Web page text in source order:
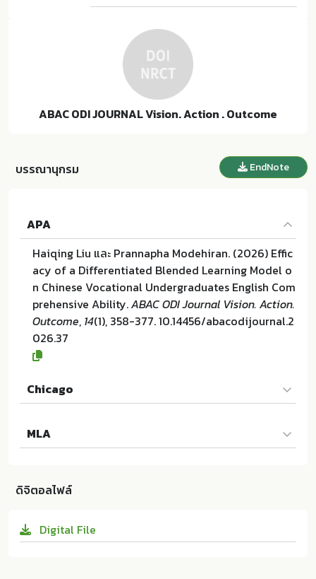
ABAC ODI JOURNAL Vision. Action . Outcome
บรรณานุกรม EndNote
APA
Haiqing Liu และ Prannapha Modehiran. (2026) Effic
acy of a Differentiated Blended Learning Model o
n Chinese Vocational Undergraduates English Com
prehensive Ability.ABAC ODI Journal Vision. Action.
Outcome, 14(1), 358-377. 10.14456/abacodijournal.2
026.37
Chicago
a Differentiated Blended Learning Model on Chine
se Vocational Undergraduates English Comprehen
ome 14 (2026):358-377. 10.14456/abacodijournal.2
MLA
se Vocational Undergraduates English Comprehen
nced Technology Management Assumption Univer
sity Thailand:ม.ป.ท. 2026. 10.14456/abacodijournal.
ดิจิตอลไฟล์
Digital File